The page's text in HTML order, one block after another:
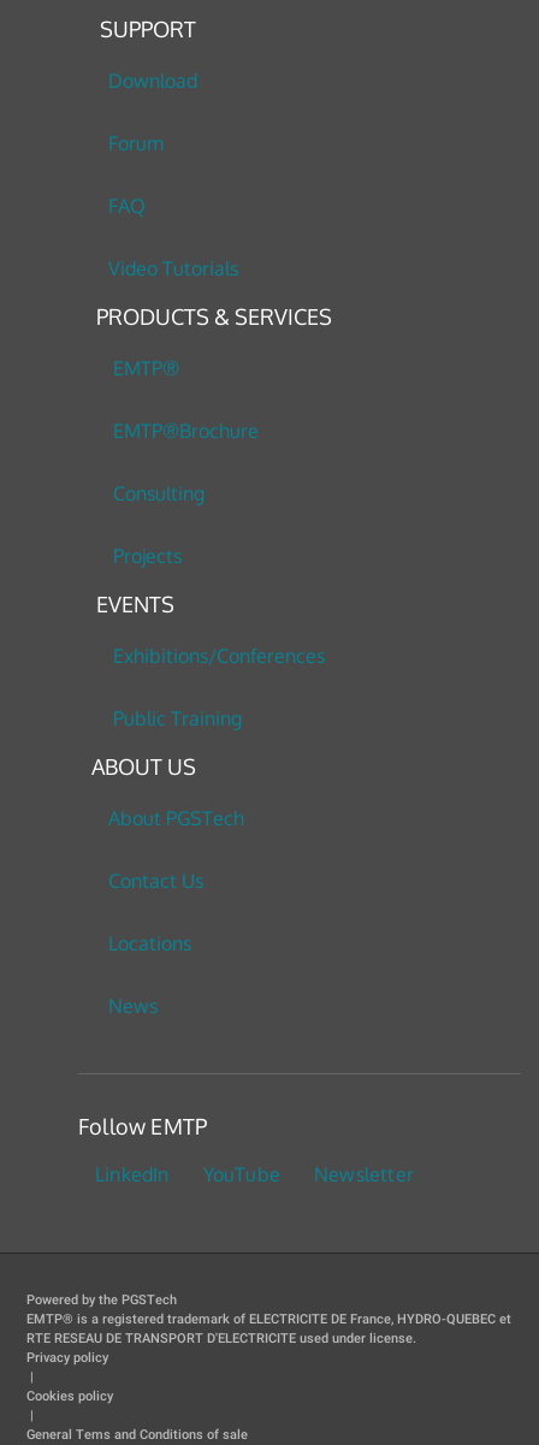
SUPPORT
Download
Forum
FAQ
Video Tutorials
PRODUCTS & SERVICES
EMTP®
EMTP®Brochure
Consulting
Projects
EVENTS
Exhibitions/Conferences
Public Training
ABOUT US
About PGSTech
Contact Us
Locations
News
Follow EMTP
LinkedIn YouTube Newsletter
Powered by the PGSTech
EMTP® is a registered trademark of ELECTRICITE DE France, HYDRO-QUEBEC et
RTE RESEAU DE TRANSPORT D'ELECTRICITE used under license.
Privacy policy
|
Cookies policy
|
General Tems and Conditions of sale